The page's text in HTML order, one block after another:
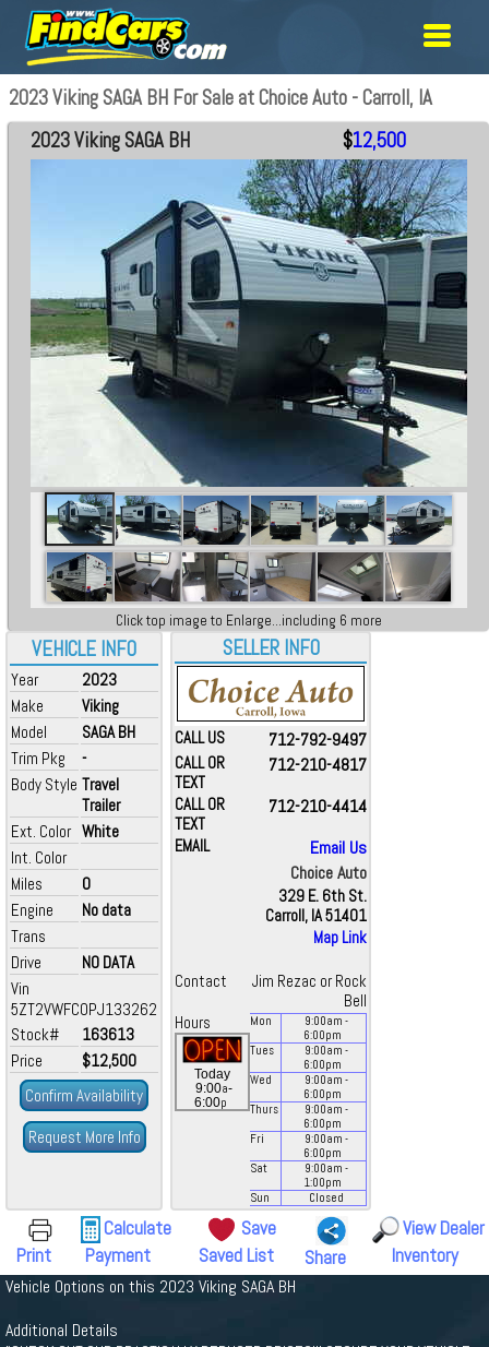
2023 Viking SAGA BH For Sale at Choice Auto - Carroll, IA
VEHICLE INFO
Year
2023
Make
Viking
Model
SAGA BH
Trim Pkg
-
Body Style Travel
Trailer
Ext. Color White
Int. Color
Miles
0
Engine
No data
Trans
Drive
NO DATA
Vin
5ZT2VWFC0PJ133262
Stock#
163613
Price
$12,500
Confirm Availability
Request More Info
2023 Viking SAGA BH $12,500
Click top image to Enlarge...including 6 more
SELLER INFO
CALL US 712-792-9497
CALL OR
TEXT
712-210-4817
CALL OR
TEXT
712-210-4414
EMAIL
Email Us
Choice Auto
329 E. 6th St.
Carroll, IA 51401
Map Link
Contact
Jim Rezac or Rock
Bell
Hours
Today
9:00a-
6:00p
Mon 9:00am -
6:00pm
Tues
9:00am -
6:00pm
Wed
9:00am -
6:00pm
Thurs
9:00am -
6:00pm
Fri
9:00am -
6:00pm
Sat
9:00am -
1:00pm
Sun
Closed
Print
Calculate
Payment
Save
Saved List
Share
View Dealer
Inventory
Vehicle Options on this 2023 Viking SAGA BH
Additional Details